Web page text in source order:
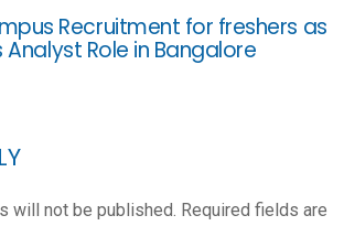
Recruitment for freshers as
Analyst Role in Bangalore
will not be published. Required fields are